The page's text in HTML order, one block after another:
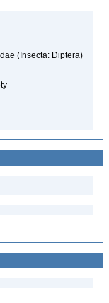
(Insecta: Diptera)